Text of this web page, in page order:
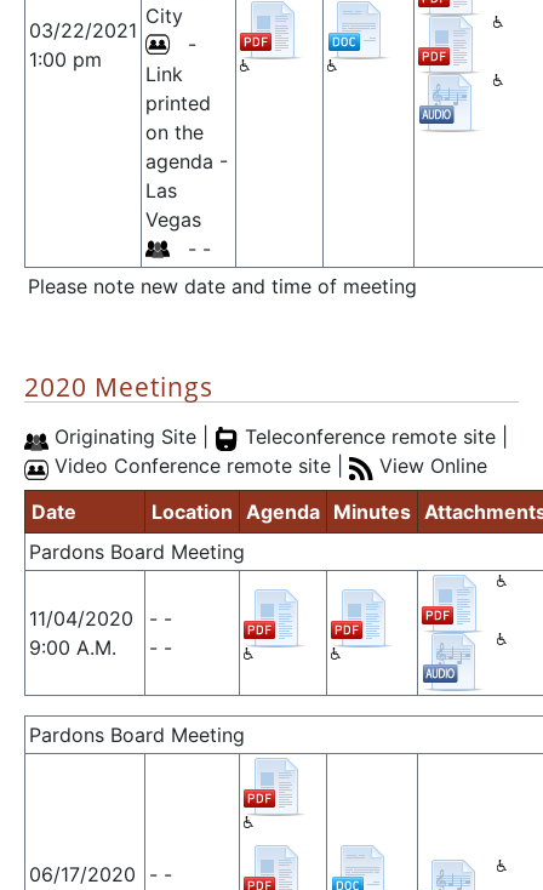
03/22/2021
1:00 pm
City
-
Link
printed
on the
agenda -
Las
Vegas
- -
Please note new date and time of meeting
2020 Meetings
Originating Site |
Teleconference remote site |
Video Conference remote site |
View Online
Date
Location Agenda Minutes
Pardons Board Meeting
11/04/2020
9:00 A.M.
- -
- -
Pardons Board Meeting
06/17/2020
- -